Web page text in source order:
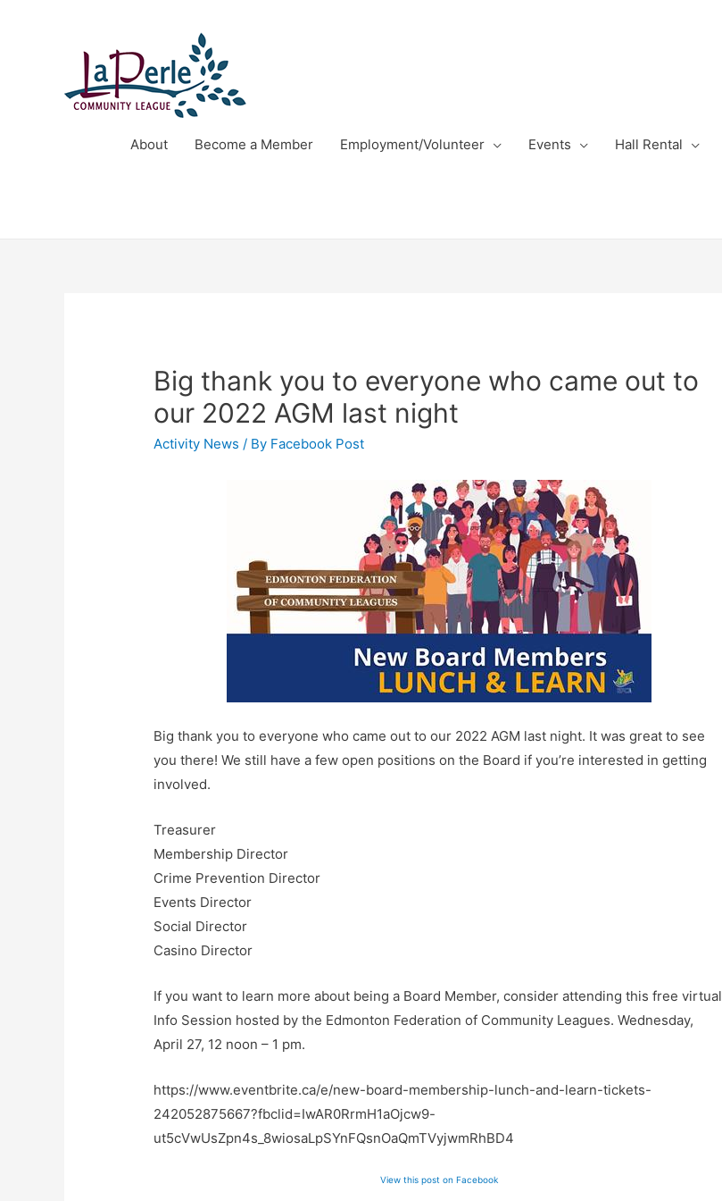
About Become a Member Employment/Volunteer Events Hall Rental
Big thank you to everyone who came out to
our 2022 AGM last night
Activity News / By Facebook Post
Big thank you to everyone who came out to our 2022 AGM last night. It was great to see
you there! We still have a few open positions on the Board if you’re interested in getting
involved.
Treasurer
Membership Director
Crime Prevention Director
Events Director
Social Director
Casino Director
If you want to learn more about being a Board Member, consider attending this free virtual
Info Session hosted by the Edmonton Federation of Community Leagues. Wednesday,
April 27, 12 noon – 1 pm.
https://www.eventbrite.ca/e/new-board-membership-lunch-and-learn-tickets-
242052875667?fbclid=IwAR0RrmH1aOjcw9-
ut5cVwUsZpn4s_8wiosaLpSYnFQsnOaQmTVyjwmRhBD4
View this post on Facebook